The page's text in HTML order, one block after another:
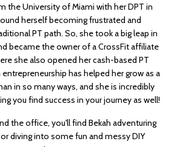
the University of Miami with her DPT in
herself becoming frustrated and
PT path. So, she took a big leap in
became the owner of a CrossFit affiliate
she also opened her cash-based PT
has helped her grow as a
in so many ways, and she is incredibly
you find success in your journey as well!
the office, you'll find Bekah adventuring
diving into some fun and messy DIY